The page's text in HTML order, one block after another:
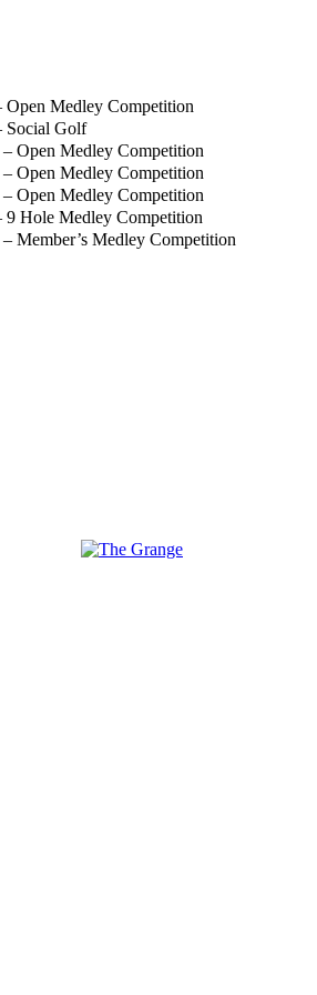
Medley Competition
Golf
Open Medley Competition
Open Medley Competition
Open Medley Competition
Hole Medley Competition
Member’s Medley Competition